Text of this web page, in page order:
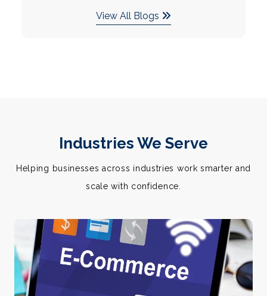
View All Blogs
Industries We Serve
Helping businesses across industries work smarter and
scale with confidence.